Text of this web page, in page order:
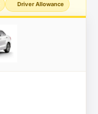
Driver Allowance